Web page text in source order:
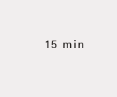
15 min